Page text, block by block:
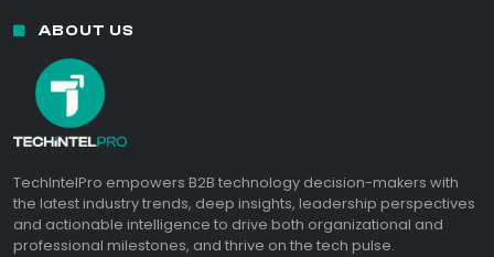
ABOUT US
TechIntelPro empowers B2B technology decision-makers with
the latest industry trends, deep insights, leadership perspectives
and actionable intelligence to drive both organizational and
professional milestones, and thrive on the tech pulse.